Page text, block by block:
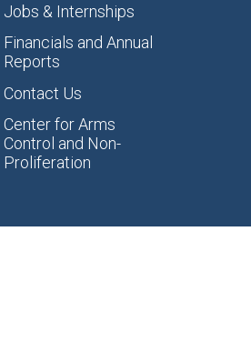
Jobs & Internships
Financials and Annual
Reports
Contact Us
Center for Arms
Control and Non-
Proliferation